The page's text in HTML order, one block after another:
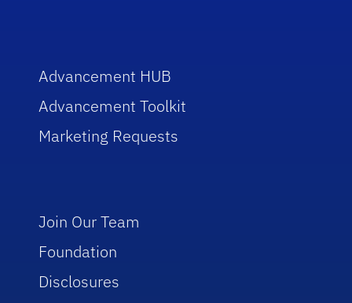
Advancement HUB
Advancement Toolkit
Marketing Requests
Join Our Team
Foundation
Disclosures